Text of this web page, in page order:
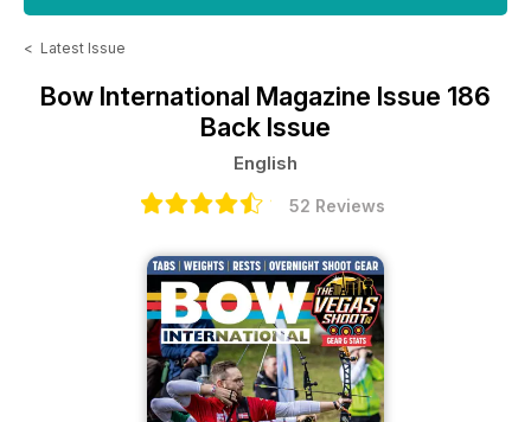
< Latest Issue
Bow International Magazine Issue 186
Back Issue
English
52 Reviews